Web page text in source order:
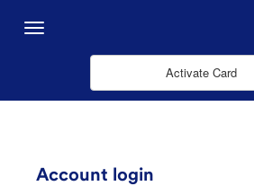
Saut au contenu principal
Activate Card
Account login